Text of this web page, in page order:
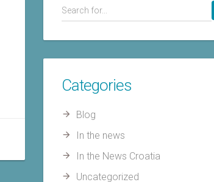
Categories
Blog
In the news
In the News Croatia
Uncategorized